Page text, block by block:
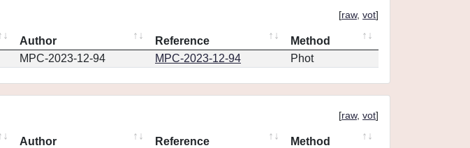
[raw, vot]
Author Reference
Method
MPC-2023-12-94 MPC-2023-12-94 Phot
[raw, vot]
Author Reference
Method